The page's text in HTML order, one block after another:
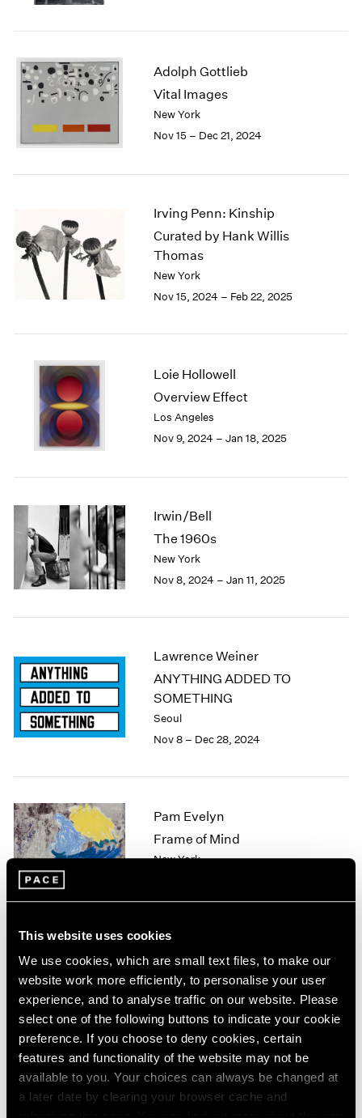
This website uses cookies
We use cookies, which are small text files, to make our
website work more efficiently, to personalise your user
experience, and to analyse traffic on our website. Please
select one of the following buttons to indicate your cookie
preference. If you choose to deny cookies, certain
features and functionality of the website may not be
available to you. Your choices can always be changed at
a later date by clearing your browser cache and
2004
2002
2000
1999
1998
1996
1994
1993
1992
1991
1985
1984
1983
1982
1980
1978
1977
1974
1970
1969
1968
1967
1966
1964
1962
1960
Adolph Gottlieb
Vital Images
New York
Nov 15 – Dec 21, 2024
Irving Penn: Kinship
Curated by Hank Willis
Thomas
New York
Nov 15, 2024 – Feb 22, 2025
Loie Hollowell
Overview Effect
Los Angeles
Nov 9, 2024 – Jan 18, 2025
Irwin/Bell
The 1960s
New York
Nov 8, 2024 – Jan 11, 2025
Lawrence Weiner
ANYTHING ADDED TO
SOMETHING
Seoul
Nov 8 – Dec 28, 2024
Pam Evelyn
Frame of Mind
New York
Arlene Shechet
Beyond Belief
Tokyo
Nov 1 – Dec 21, 2024
Mika Tajima